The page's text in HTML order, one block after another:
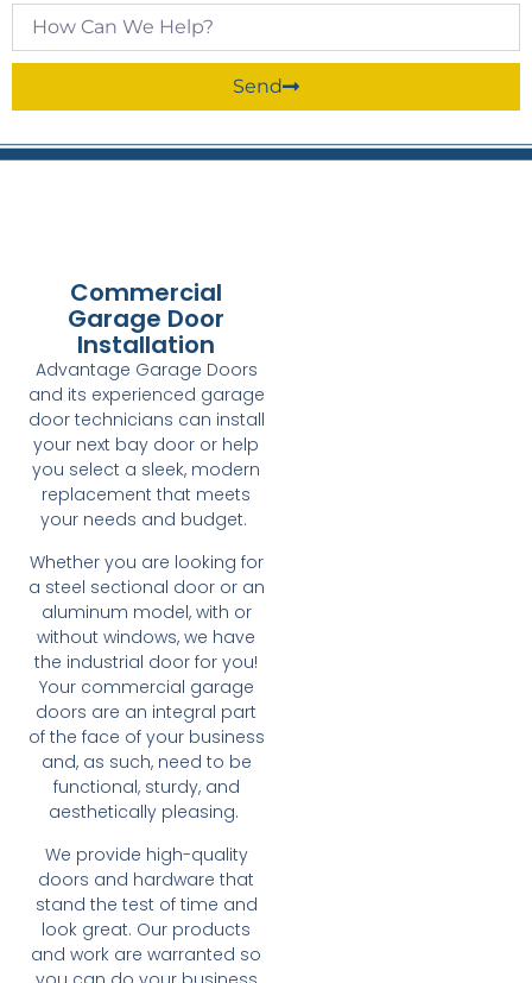
Send
Commercial
Garage Door
Installation
Advantage Garage Doors
and its experienced garage
door technicians can install
your next bay door or help
you select a sleek, modern
replacement that meets
your needs and budget.
Whether you are looking for
a steel sectional door or an
aluminum model, with or
without windows, we have
the industrial door for you!
Your commercial garage
doors are an integral part
of the face of your business
and, as such, need to be
functional, sturdy, and
aesthetically pleasing.
We provide high-quality
doors and hardware that
stand the test of time and
look great. Our products
and work are warranted so